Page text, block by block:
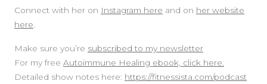
Connect with her on Instagram here and on her website
here.
Make sure you’re subscribed to my newsletter
For my free Autoimmune Healing ebook, click here.
Detailed show notes here: https://fitnessista.com/podcast